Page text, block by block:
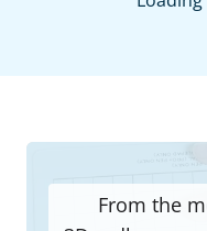
From the